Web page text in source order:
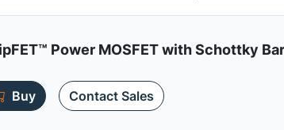
Power MOSFET with Schottky
Buy Contact Sales